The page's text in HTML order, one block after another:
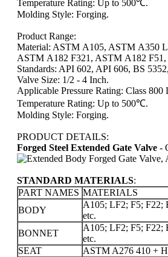
Temperature Rating: Up to 500℃.
Molding Style: Forging.
Product Range:
Material: ASTM A105, ASTM A350
ASTM A182 F321, ASTM A182
Standards: API 602, API 606, BS 5352,
Valve Size: 1/2 - 4 Inch.
Applicable Pressure Rating: Class
Temperature Rating: Up to 500℃.
Molding Style: Forging.
PRODUCT DETAILS:
Forged Steel Extended Gate Valve -
STANDARD MATERIALS:
PART NAMES MATERIALS
BODY
A105; LF2; F5; F22;
etc.
BONNET
A105; LF2; F5; F22;
etc.
SEAT
ASTM A276 410 +